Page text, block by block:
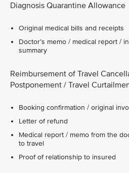
Diagnosis Quarantine Allowance
Original medical bills and receipts
Doctor’s memo / medical report /
summary
Reimbursement of Travel
Postponement / Travel
Booking confirmation / original
Letter of refund
Medical report / memo from the
to travel
Proof of relationship to insured